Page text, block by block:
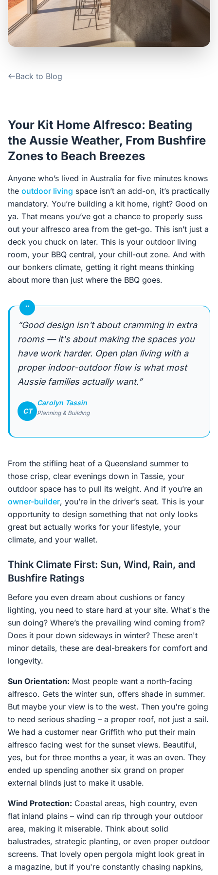
Contact Us
Login / Sign Up
Back to Blog
Your Kit Home Alfresco: Beating
the Aussie Weather, From Bushfire
Zones to Beach Breezes
Anyone who’s lived in Australia for five minutes knows
the outdoor living space isn’t an add-on, it’s practically
mandatory. You’re building a kit home, right? Good on
ya. That means you’ve got a chance to properly suss
out your alfresco area from the get-go. This isn’t just a
deck you chuck on later. This is your outdoor living
room, your BBQ central, your chill-out zone. And with
our bonkers climate, getting it right means thinking
about more than just where the BBQ goes.
“
“Good design isn't about cramming in extra
rooms — it's about making the spaces you
have work harder. Open plan living with a
proper indoor-outdoor flow is what most
Aussie families actually want.”
CT
Carolyn Tassin
Planning & Building
From the stifling heat of a Queensland summer to
those crisp, clear evenings down in Tassie, your
outdoor space has to pull its weight. And if you’re an
owner-builder, you’re in the driver’s seat. This is your
opportunity to design something that not only looks
great but actually works for your lifestyle, your
climate, and your wallet.
Think Climate First: Sun, Wind, Rain, and
Bushfire Ratings
Before you even dream about cushions or fancy
lighting, you need to stare hard at your site. What's the
sun doing? Where’s the prevailing wind coming from?
Does it pour down sideways in winter? These aren't
minor details, these are deal-breakers for comfort and
longevity.
Sun Orientation: Most people want a north-facing
alfresco. Gets the winter sun, offers shade in summer.
But maybe your view is to the west. Then you're going
to need serious shading – a proper roof, not just a sail.
We had a customer near Griffith who put their main
alfresco facing west for the sunset views. Beautiful,
yes, but for three months a year, it was an oven. They
ended up spending another six grand on proper
external blinds just to make it usable.
Wind Protection: Coastal areas, high country, even
flat inland plains – wind can rip through your outdoor
area, making it miserable. Think about solid
balustrades, strategic planting, or even proper outdoor
screens. That lovely open pergola might look great in
a magazine, but if you're constantly chasing napkins,